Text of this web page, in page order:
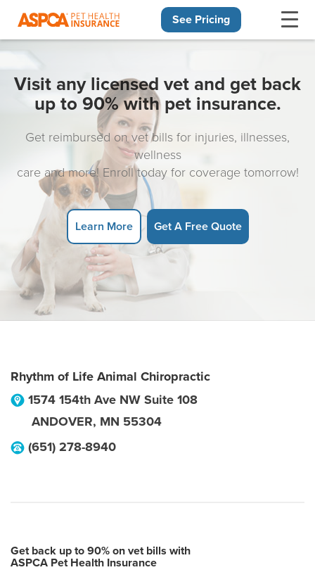
See Pricing
Visit any licensed vet and get back
up to 90% with pet insurance.
Get reimbursed on vet bills for injuries, illnesses,
wellness
care and more! Enroll today for coverage tomorrow!
Learn More Get A Free Quote
Rhythm of Life Animal Chiropractic
1574 154th Ave NW Suite 108
ANDOVER, MN 55304
(651) 278-8940
Get back up to 90% on vet bills with
ASPCA Pet Health Insurance